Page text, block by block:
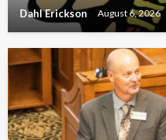
Dahl Erickson August 6, 2026